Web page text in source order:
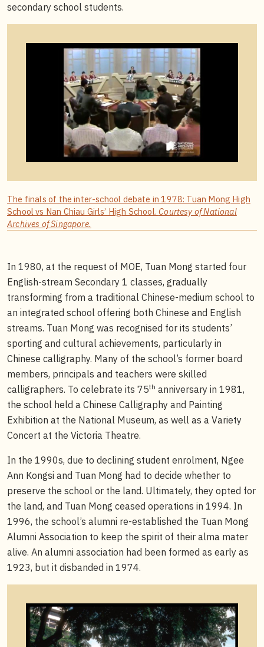
secondary school students.
The finals of the inter-school debate in 1978: Tuan Mong High
School vs Nan Chiau Girls’ High School.Courtesy of National
Archives of Singapore.
In 1980, at the request of MOE, Tuan Mong started four
English-stream Secondary 1 classes, gradually
transforming from a traditional Chinese-medium school to
an integrated school offering both Chinese and English
streams. Tuan Mong was recognised for its students’
sporting and cultural achievements, particularly in
Chinese calligraphy. Many of the school’s former board
members, principals and teachers were skilled
calligraphers. To celebrate its 75th anniversary in 1981,
the school held a Chinese Calligraphy and Painting
Exhibition at the National Museum, as well as a Variety
Concert at the Victoria Theatre.
In the 1990s, due to declining student enrolment, Ngee
Ann Kongsi and Tuan Mong had to decide whether to
preserve the school or the land. Ultimately, they opted for
the land, and Tuan Mong ceased operations in 1994. In
1996, the school’s alumni re-established the Tuan Mong
Alumni Association to keep the spirit of their alma mater
alive. An alumni association had been formed as early as
1923, but it disbanded in 1974.